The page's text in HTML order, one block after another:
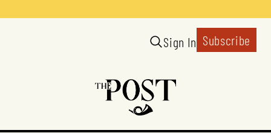
Sign In Subscribe